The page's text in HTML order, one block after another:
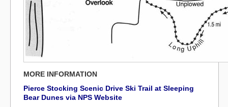
MORE INFORMATION
Pierce Stocking Scenic Drive Ski Trail at Sleeping
Bear Dunes via NPS Website